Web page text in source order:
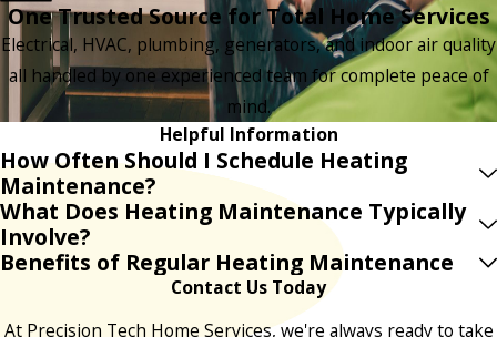
One Trusted Source for Total Home Services
Electrical, HVAC, plumbing, generators, and indoor air quality
all handled by one experienced team for complete peace of
mind.
Helpful Information
How Often Should I Schedule Heating
Maintenance?
What Does Heating Maintenance Typically
Involve?
Benefits of Regular Heating Maintenance
Contact Us Today
At Precision Tech Home Services, we're always ready to take